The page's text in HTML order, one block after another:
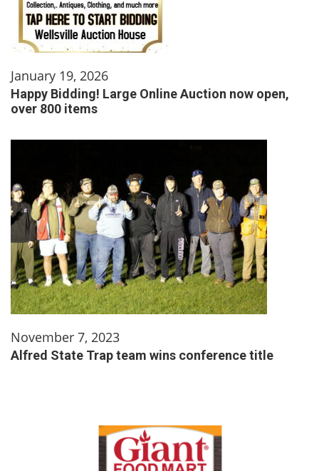
January 19, 2026
Happy Bidding! Large Online Auction now open,
over 800 items
November 7, 2023
Alfred State Trap team wins conference title